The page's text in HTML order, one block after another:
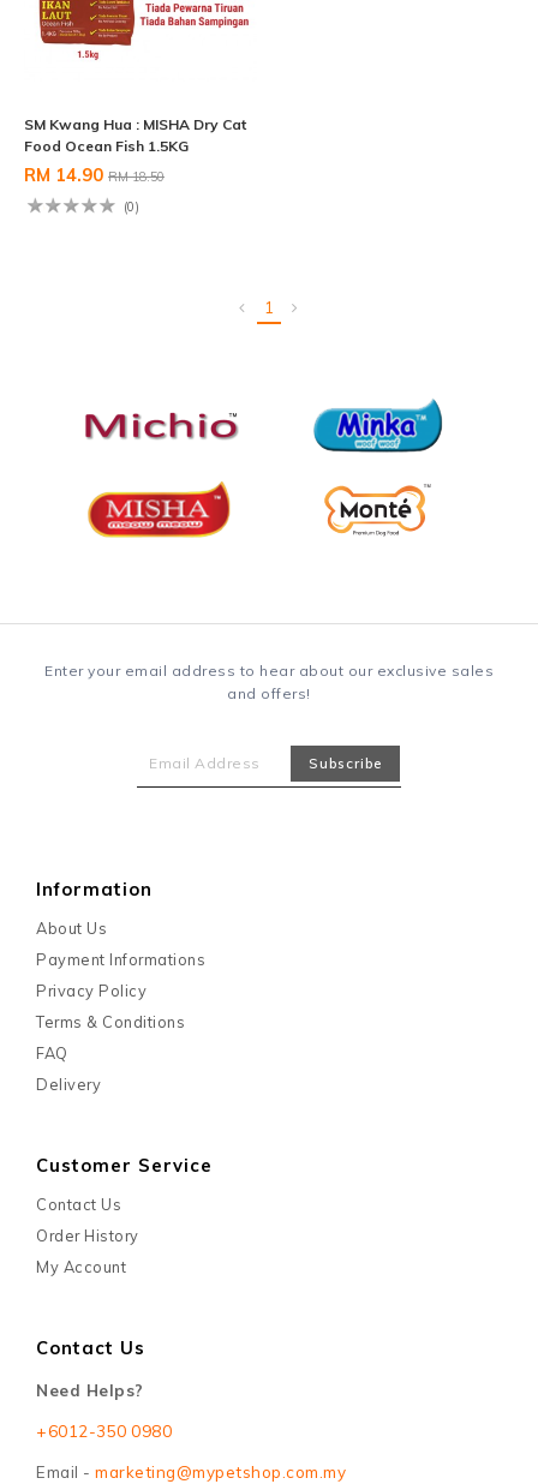
SM Kwang Hua : MISHA Dry Cat
Food Ocean Fish 1.5KG
RM 14.90 RM 18.50
(0)
1
Enter your email address to hear about our exclusive sales
and offers!
Information
About Us
Payment Informations
Privacy Policy
Terms & Conditions
FAQ
Delivery
Customer Service
Contact Us
Order History
My Account
Contact Us
Need Helps?
+6012-350 0980
Email - marketing@mypetshop.com.my